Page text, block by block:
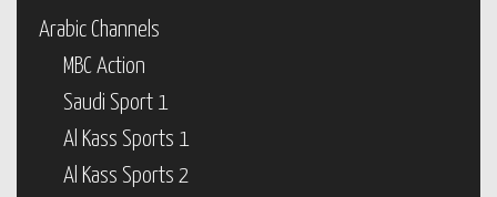
Arabic Channels
MBC Action
Saudi Sport 1
Al Kass Sports 1
Al Kass Sports 2